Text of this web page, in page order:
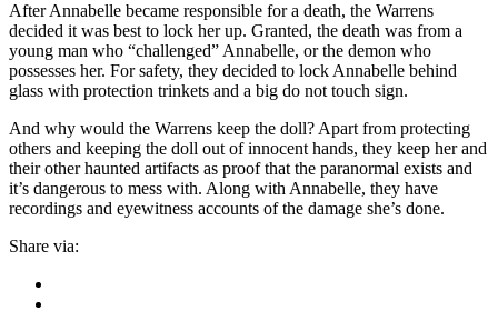
After Annabelle became responsible for a death, the Warrens
decided it was best to lock her up. Granted, the death was from a
young man who “challenged” Annabelle, or the demon who
possesses her. For safety, they decided to lock Annabelle behind
glass with protection trinkets and a big do not touch sign.
And why would the Warrens keep the doll? Apart from protecting
others and keeping the doll out of innocent hands, they keep her and
their other haunted artifacts as proof that the paranormal exists and
it’s dangerous to mess with. Along with Annabelle, they have
recordings and eyewitness accounts of the damage she’s done.
Share via: